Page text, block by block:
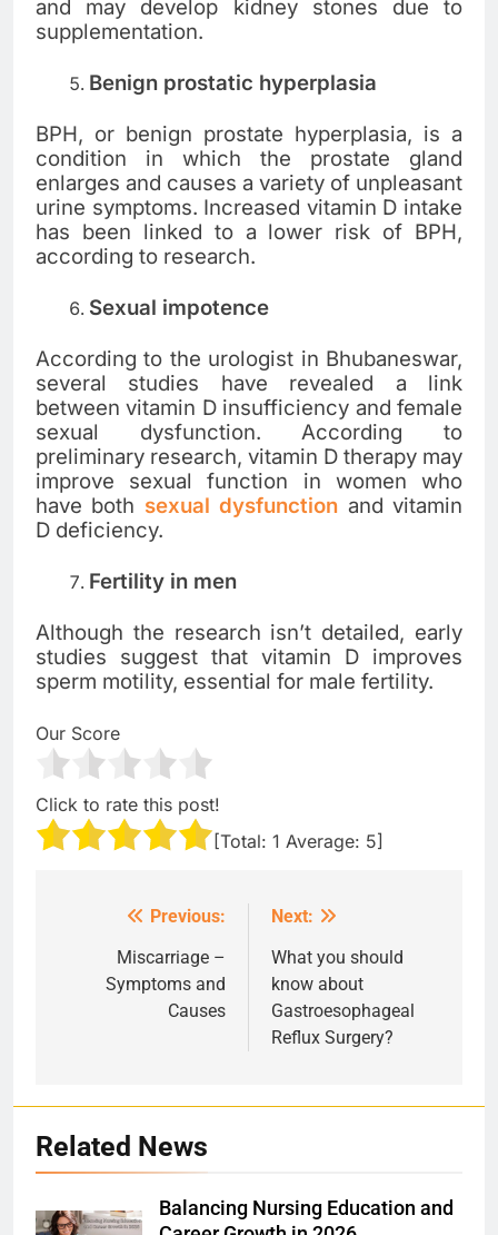
and may develop kidney stones due to
supplementation.
Benign prostatic hyperplasia
BPH, or benign prostate hyperplasia, is a
condition in which the prostate gland
enlarges and causes a variety of unpleasant
urine symptoms. Increased vitamin D intake
has been linked to a lower risk of BPH,
according to research.
Sexual impotence
According to the urologist in Bhubaneswar,
several studies have revealed a link
between vitamin D insufficiency and female
sexual dysfunction. According to
preliminary research, vitamin D therapy may
improve sexual function in women who
have both sexual dysfunction and vitamin
D deficiency.
Fertility in men
Although the research isn’t detailed, early
studies suggest that vitamin D improves
sperm motility, essential for male fertility.
Our Score
Click to rate this post!
[Total: 1 Average: 5]
navigation
Previous:
Miscarriage –
Symptoms and
Causes
Next:
What you should
know about
Gastroesophageal
Reflux Surgery?
Related News
Balancing Nursing Education and